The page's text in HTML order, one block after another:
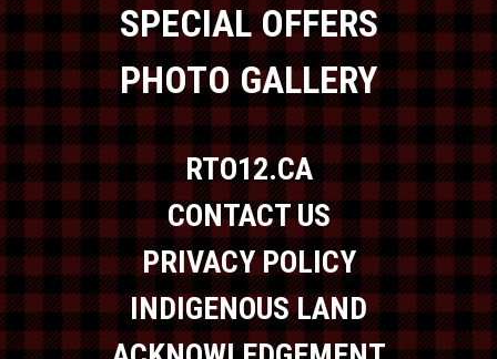
SPECIAL OFFERS
PHOTO GALLERY
RTO12.CA
CONTACT US
PRIVACY POLICY
INDIGENOUS LAND